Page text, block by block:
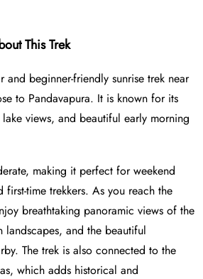
This Trek
and beginner-friendly sunrise trek near
to Pandavapura. It is known for its
views, and beautiful early morning
making it perfect for weekend
time trekkers. As you reach the
breathtaking panoramic views of the
and the beautiful
The trek is also connected to the
which adds historical and